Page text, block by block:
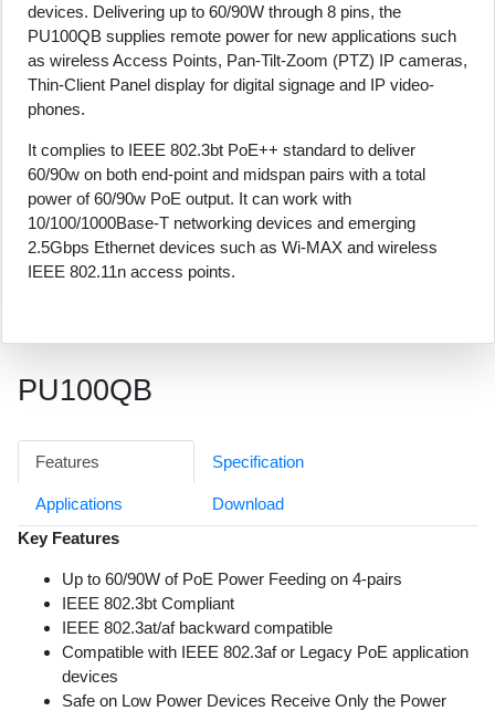
devices. Delivering up to 60/90W through 8 pins, the
PU100QB supplies remote power for new applications such
as wireless Access Points, Pan-Tilt-Zoom (PTZ) IP cameras,
Thin-Client Panel display for digital signage and IP video-
phones.
It complies to IEEE 802.3bt PoE++ standard to deliver
60/90w on both end-point and midspan pairs with a total
power of 60/90w PoE output. It can work with
10/100/1000Base-T networking devices and emerging
2.5Gbps Ethernet devices such as Wi-MAX and wireless
IEEE 802.11n access points.
PU100QB
Features Specification
Applications
Download
Key Features
Up to 60/90W of PoE Power Feeding on 4-pairs
IEEE 802.3bt Compliant
IEEE 802.3at/af backward compatible
Compatible with IEEE 802.3af or Legacy PoE application
devices
Safe on Low Power Devices Receive Only the Power